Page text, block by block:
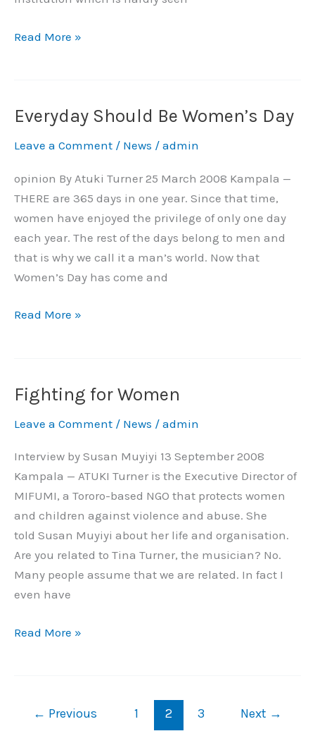
Read More »
Everyday Should Be Women’s Day
Leave a Comment / News / admin
opinion By Atuki Turner 25 March 2008 Kampala —
THERE are 365 days in one year. Since that time,
women have enjoyed the privilege of only one day
each year. The rest of the days belong to men and
that is why we call it a man’s world. Now that
Women’s Day has come and
Everyday
Be
Women’s
Day
Read More »
Fighting for Women
Leave a Comment / News / admin
Interview by Susan Muyiyi 13 September 2008
Kampala — ATUKI Turner is the Executive Director of
MIFUMI, a Tororo-based NGO that protects women
and children against violence and abuse. She
told Susan Muyiyi about her life and organisation.
Are you related to Tina Turner, the musician? No.
Many people assume that we are related. In fact I
even have
Fighting
Women
Read More »
← Previous 1 2 3 Next →